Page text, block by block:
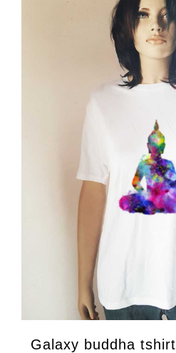
Galaxy buddha tshirt